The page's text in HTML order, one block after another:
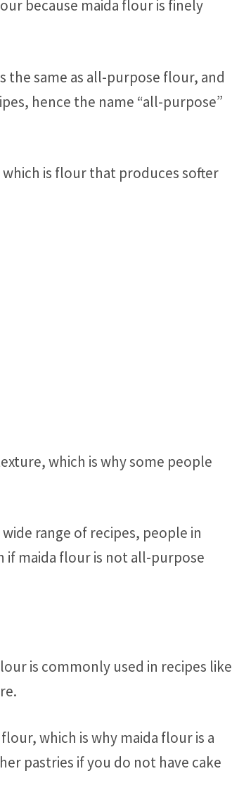
because maida flour is finely
same as all-purpose flour, and
hence the name “all-purpose”
is flour that produces softer
which is why some people
range of recipes, people in
if maida flour is not all-purpose
is commonly used in recipes like
which is why maida flour is a
pastries if you do not have cake